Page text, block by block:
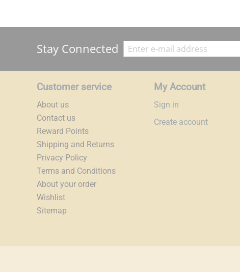
Stay Connected
Customer service
About us
Contact us
Reward Points
Shipping and Returns
Privacy Policy
Terms and Conditions
About your order
Wishlist
Sitemap
My Account
Sign in
Create account